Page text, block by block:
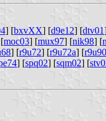
] [bxvXX] [d9e12] [dtv01
moc03] [mux97] [nik98] [
] [r9u72] [r9u72a] [r9u90
] [spq02] [sqm02] [